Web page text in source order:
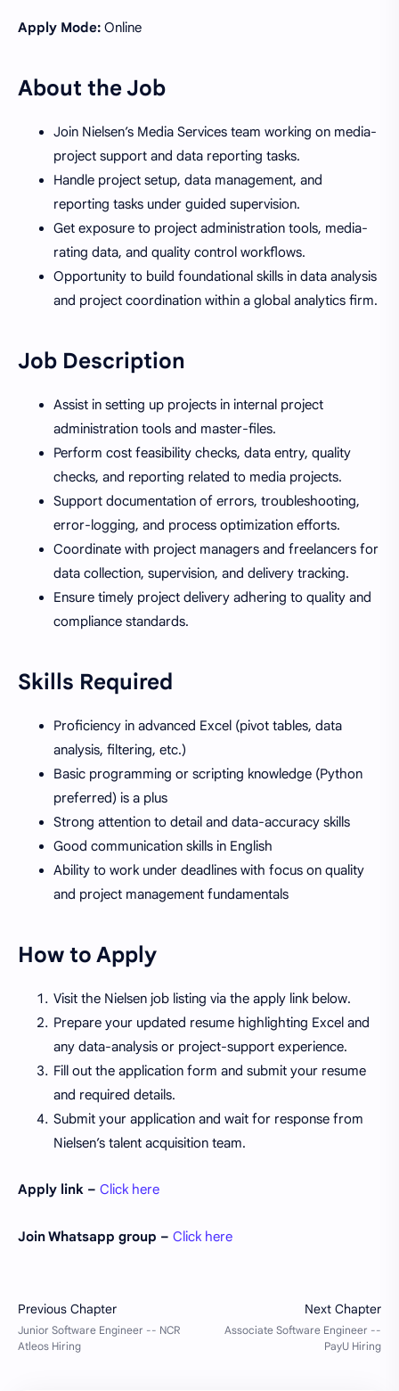
Apply Mode: Online
About the Job
Join Nielsen’s Media Services team working on media-
project support and data reporting tasks.
Handle project setup, data management, and
reporting tasks under guided supervision.
Get exposure to project administration tools, media-
rating data, and quality control workflows.
Opportunity to build foundational skills in data analysis
and project coordination within a global analytics firm.
Job Description
Assist in setting up projects in internal project
administration tools and master-files.
Perform cost feasibility checks, data entry, quality
checks, and reporting related to media projects.
Support documentation of errors, troubleshooting,
error-logging, and process optimization efforts.
Coordinate with project managers and freelancers for
data collection, supervision, and delivery tracking.
Ensure timely project delivery adhering to quality and
compliance standards.
Skills Required
Proficiency in advanced Excel (pivot tables, data
analysis, filtering, etc.)
Basic programming or scripting knowledge (Python
preferred) is a plus
Strong attention to detail and data-accuracy skills
Good communication skills in English
Ability to work under deadlines with focus on quality
and project management fundamentals
How to Apply
Visit the Nielsen job listing via the apply link below.
Prepare your updated resume highlighting Excel and
any data-analysis or project-support experience.
Fill out the application form and submit your resume
and required details.
Submit your application and wait for response from
Nielsen’s talent acquisition team.
Apply link – Click here
Join Whatsapp group – Click here